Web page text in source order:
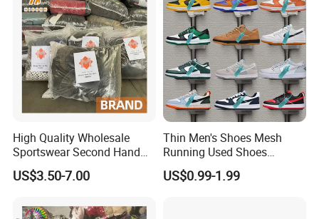
High Quality Wholesale
Sportswear Second Hand
Branded Clothes
US$3.50-7.00
Thin Men's Shoes Mesh
Running Used Shoes
Sneakers in Stock Random
Shipment
US$0.99-1.99